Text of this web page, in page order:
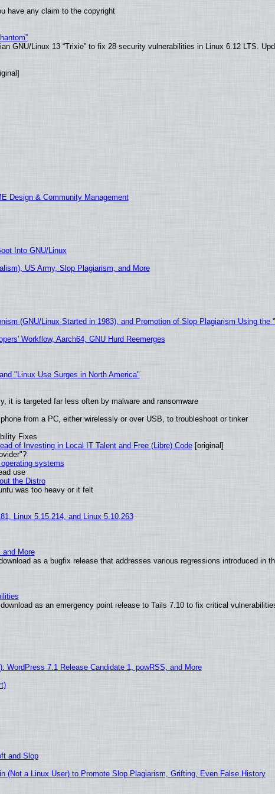
have any claim to the copyright
GNU/Linux 13 “Trixie” to fix 28 security vulnerabilities in Linux 6.12 LTS.
Design & Community Management
Into GNU/Linux
US Army, Slop Plagiarism, and More
(GNU/Linux Started in 1983), and Promotion of Slop Plagiarism Using the
Workflow, Aarch64, GNU Hurd Reemerges
"Linux Use Surges in North America"
it is targeted far less often by malware and ransomware
from a PC, either wirelessly or over USB, to troubleshoot or tinker
Fixes
of Investing in Local IT Talent and Free (Libre) Code[original]
systems
use
the Distro
was too heavy or it felt
Linux 5.15.214, and Linux 5.10.263
and More
as a bugfix release that addresses various regressions introduced in
as an emergency point release to Tails 7.10 to fix critical
7.1 Release Candidate 1, powRSS, and More
and Slop
a Linux User) to Promote Slop Plagiarism, Grifting, Even False History